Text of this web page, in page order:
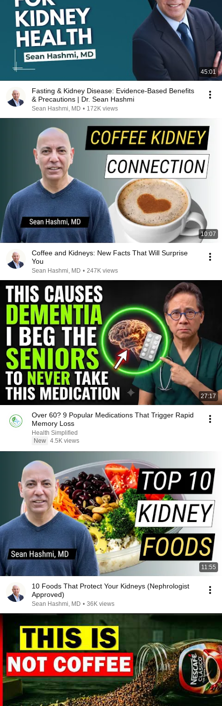
45:01
Fasting & Kidney Disease: Evidence-Based Benefits
& Precautions | Dr. Sean Hashmi
Sean Hashmi, MD • 172K views
10:07
Coffee and Kidneys: New Facts That Will Surprise
You
Sean Hashmi, MD • 247K views
27:17
Over 60? 9 Popular Medications That Trigger Rapid
Memory Loss
Health Simplified
New 4.5K views
11:55
10 Foods That Protect Your Kidneys (Nephrologist
Approved)
Sean Hashmi, MD • 36K views